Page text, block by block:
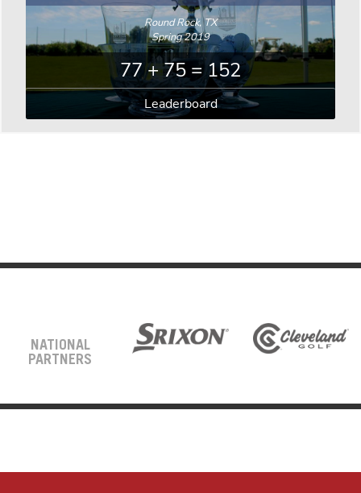
Round Rock, TX
Spring 2019
77 + 75 = 152
Leaderboard
NATIONAL
PARTNERS